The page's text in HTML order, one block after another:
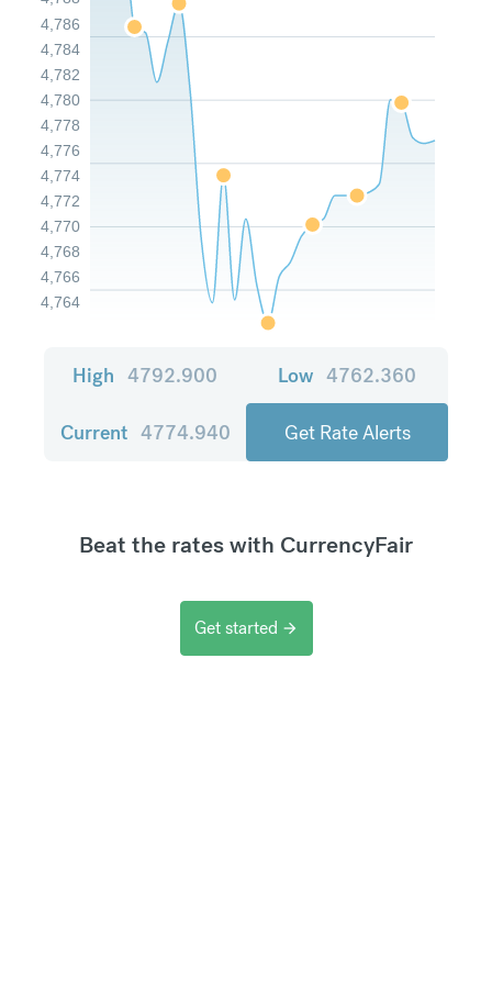
4,764
4,766
4,768
4,770
4,772
4,774
4,776
4,778
4,780
4,782
4,784
4,786
High 4792.900 Low 4762.360
Current 4774.940 Get Rate Alerts
Beat the rates with CurrencyFair
Get started arrow_forward